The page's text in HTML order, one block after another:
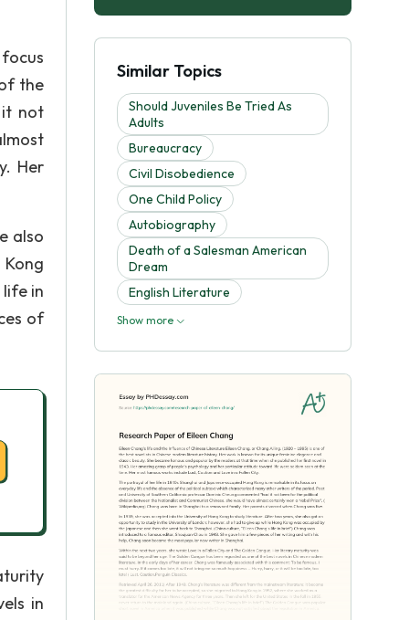
the
it not
Her
also
life in
of
in
Similar Topics
Should Juveniles Be Tried As
Adults
Bureaucracy
Civil Disobedience
One Child Policy
Autobiography
Death of a Salesman American
Dream
English Literature
Show more